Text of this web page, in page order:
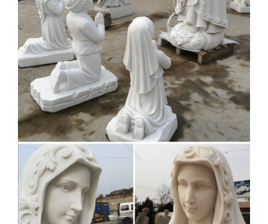
national teams of the member associations of FIFA once
every four years.
Grand Voyage 2019 –
Mediterranean | Silversea
Bordering on breathtaking and definitely our favourite
location in the world, these are our home seas. So where do
we begin? A cuisine that is revered the world over?
World's Best Top Luxury
Providers & Services | Top 350
Best …
Check out world's high-end top luxury products and services,
and top 350 prestigious country and private social members'